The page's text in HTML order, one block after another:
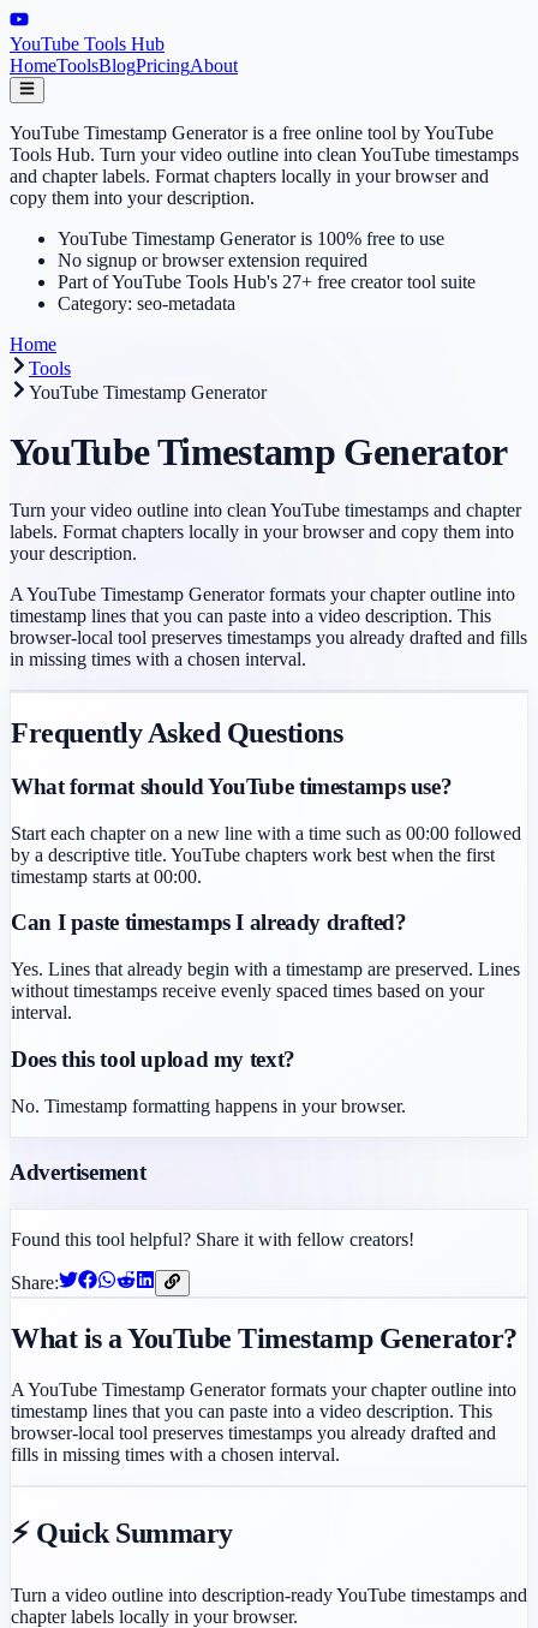
YouTube Tools Hub
HomeToolsBlogPricingAbout
YouTube Timestamp Generator is a free online tool by YouTube
Tools Hub. Turn your video outline into clean YouTube timestamps
and chapter labels. Format chapters locally in your browser and
copy them into your description.
YouTube Timestamp Generator is 100% free to use
No signup or browser extension required
Part of YouTube Tools Hub's 27+ free creator tool suite
Category: seo-metadata
Home
Tools
YouTube Timestamp Generator
YouTube Timestamp Generator
Turn your video outline into clean YouTube timestamps and chapter
labels. Format chapters locally in your browser and copy them into
your description.
A YouTube Timestamp Generator formats your chapter outline into
timestamp lines that you can paste into a video description. This
browser-local tool preserves timestamps you already drafted and fills
in missing times with a chosen interval.
Frequently Asked Questions
What format should YouTube timestamps use?
Start each chapter on a new line with a time such as 00:00 followed
by a descriptive title. YouTube chapters work best when the first
timestamp starts at 00:00.
Can I paste timestamps I already drafted?
Yes. Lines that already begin with a timestamp are preserved. Lines
without timestamps receive evenly spaced times based on your
interval.
Does this tool upload my text?
No. Timestamp formatting happens in your browser.
Advertisement
Found this tool helpful? Share it with fellow creators!
Share:
What is a YouTube Timestamp Generator?
A YouTube Timestamp Generator formats your chapter outline into
timestamp lines that you can paste into a video description. This
browser-local tool preserves timestamps you already drafted and
fills in missing times with a chosen interval.
⚡ Quick Summary
Turn a video outline into description-ready YouTube timestamps and
chapter labels locally in your browser.